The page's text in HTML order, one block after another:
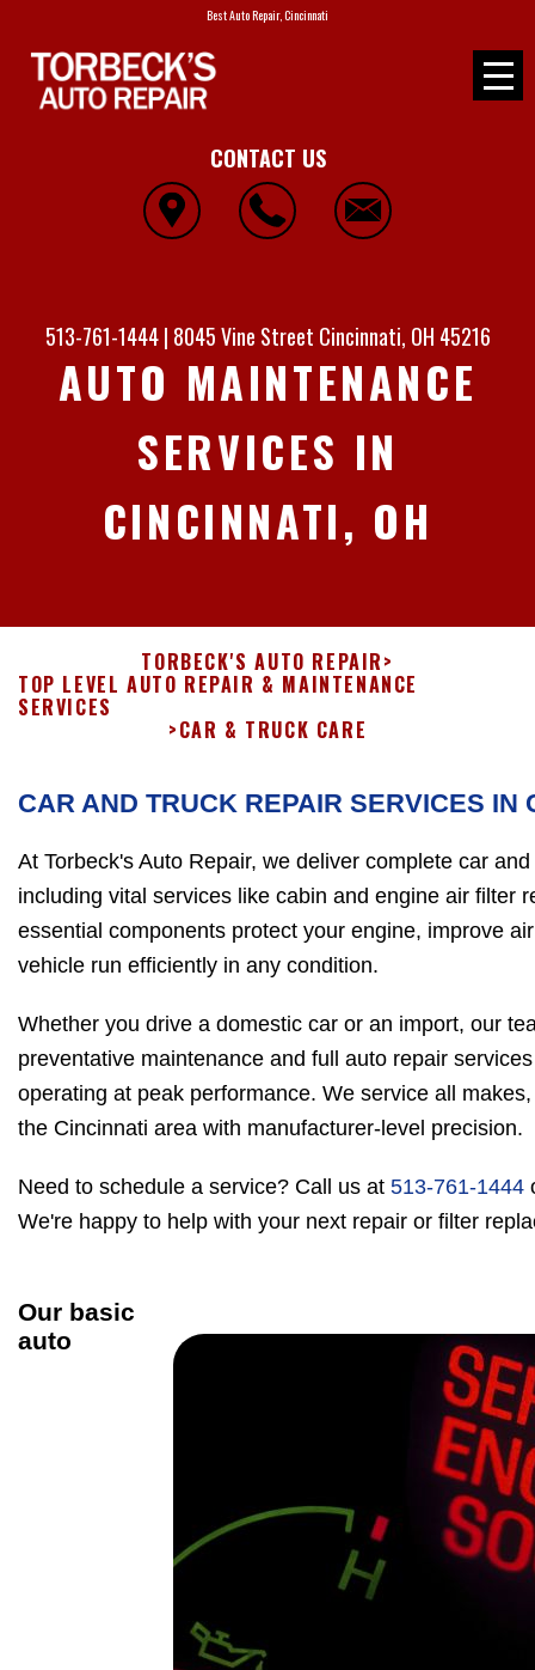
Best Auto Repair, Cincinnati
CONTACT US
513-761-1444| 8045 Vine Street Cincinnati, OH 45216
AUTO MAINTENANCE
SERVICES IN
CINCINNATI, OH
TORBECK'S AUTO REPAIR>
TOP LEVEL AUTO REPAIR & MAINTENANCE
SERVICES
>CAR & TRUCK CARE
CAR AND TRUCK REPAIR SERVICES IN
At Torbeck's Auto Repair, we deliver complete car
including vital services like cabin and engine air filter
essential components protect your engine, improve
vehicle run efficiently in any condition.
Whether you drive a domestic car or an import, our
preventative maintenance and full auto repair
operating at peak performance. We service all
the Cincinnati area with manufacturer-level precision.
Need to schedule a service? Call us at 513-761-1444
We're happy to help with your next repair or filter
Our basic
auto